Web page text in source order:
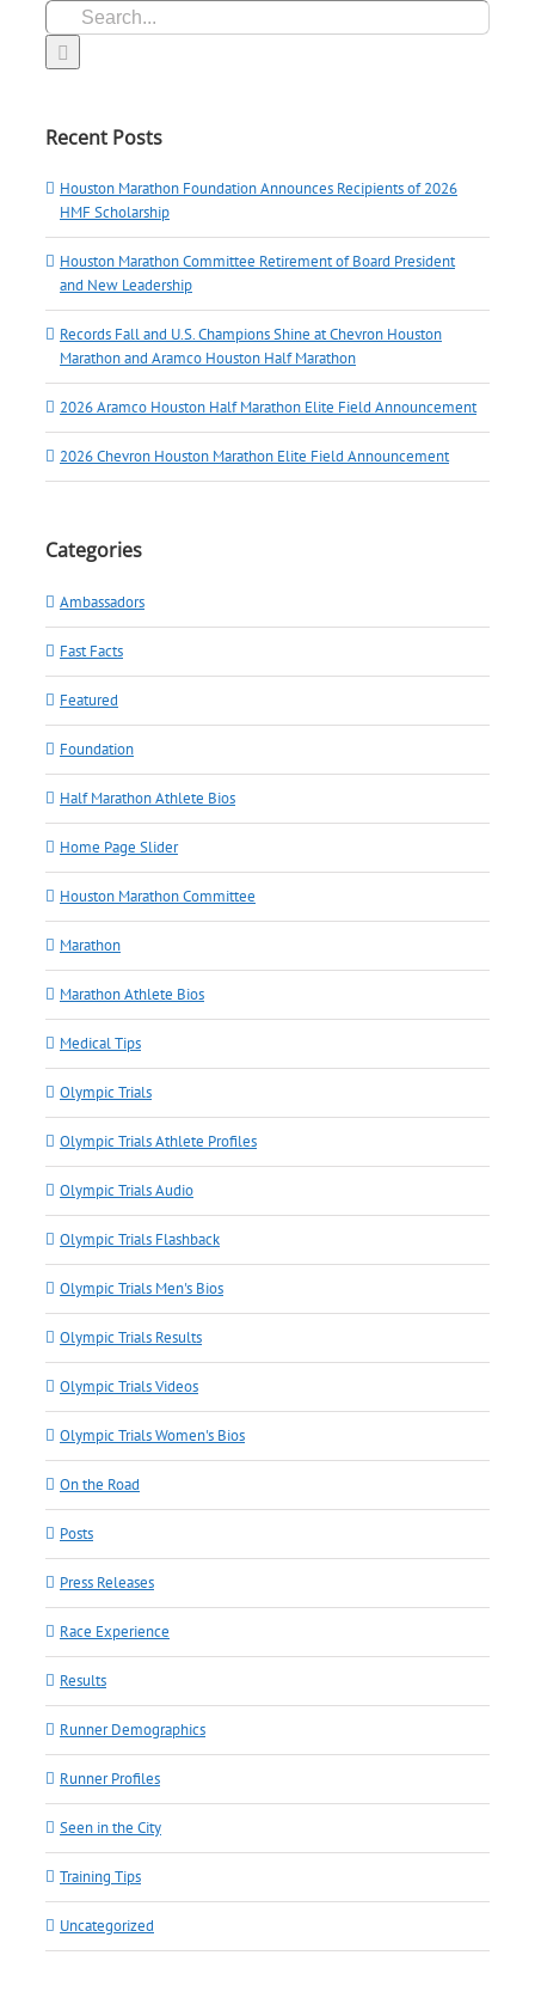
Recent Posts
Houston Marathon Foundation Announces Recipients of 2026
HMF Scholarship
Houston Marathon Committee Retirement of Board President
and New Leadership
Records Fall and U.S. Champions Shine at Chevron Houston
Marathon and Aramco Houston Half Marathon
2026 Aramco Houston Half Marathon Elite Field Announcement
2026 Chevron Houston Marathon Elite Field Announcement
Categories
Ambassadors
Fast Facts
Featured
Foundation
Half Marathon Athlete Bios
Home Page Slider
Houston Marathon Committee
Marathon
Marathon Athlete Bios
Medical Tips
Olympic Trials
Olympic Trials Athlete Profiles
Olympic Trials Audio
Olympic Trials Flashback
Olympic Trials Men's Bios
Olympic Trials Results
Olympic Trials Videos
Olympic Trials Women's Bios
On the Road
Posts
Press Releases
Race Experience
Results
Runner Demographics
Runner Profiles
Seen in the City
Training Tips
Uncategorized